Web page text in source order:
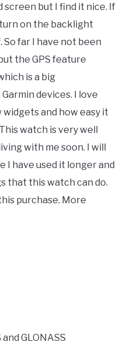
but I find it nice. If
on the backlight
far I have not been
the GPS feature
is a big
devices. I love
and how easy it
watch is very well
with me soon. I will
I have used it longer and
that this watch can do.
purchase. More
GLONASS